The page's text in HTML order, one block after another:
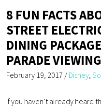
8 FUN FACTS
STREET
DINING
PARADE VIEWING
February 19, 2017 / Disney ,
If you haven’t already heard